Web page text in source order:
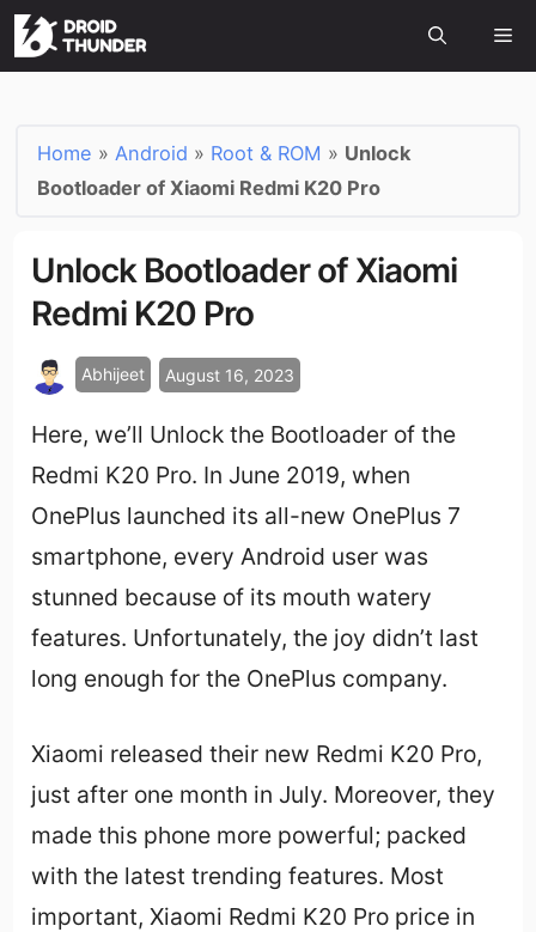
Home »Android » Root & ROM » Unlock
Bootloader of Xiaomi Redmi K20 Pro
Unlock Bootloader of Xiaomi
Redmi K20 Pro
Abhijeet August 16, 2023
Here, we’ll Unlock the Bootloader of the
Redmi K20 Pro. In June 2019, when
OnePlus launched its all-new OnePlus 7
smartphone, every Android user was
stunned because of its mouth watery
features. Unfortunately, the joy didn’t last
long enough for the OnePlus company.
Xiaomi released their new Redmi K20 Pro,
just after one month in July. Moreover, they
made this phone more powerful; packed
with the latest trending features. Most
important, Xiaomi Redmi K20 Pro price in